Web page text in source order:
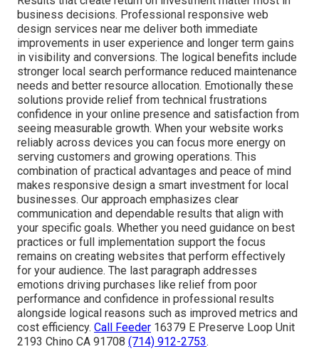
business decisions. Professional responsive web
design services near me deliver both immediate
improvements in user experience and longer term gains
in visibility and conversions. The logical benefits include
stronger local search performance reduced maintenance
needs and better resource allocation. Emotionally these
solutions provide relief from technical frustrations
confidence in your online presence and satisfaction from
seeing measurable growth. When your website works
reliably across devices you can focus more energy on
serving customers and growing operations. This
combination of practical advantages and peace of mind
makes responsive design a smart investment for local
businesses. Our approach emphasizes clear
communication and dependable results that align with
your specific goals. Whether you need guidance on best
practices or full implementation support the focus
remains on creating websites that perform effectively
for your audience. The last paragraph addresses
emotions driving purchases like relief from poor
performance and confidence in professional results
alongside logical reasons such as improved metrics and
cost efficiency. Call Feeder 16379 E Preserve Loop Unit
2193 Chino CA 91708 (714) 912-2753.